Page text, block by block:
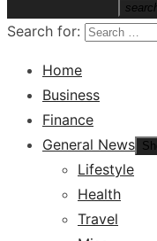
Search for:
Home
Business
Finance
General News
Lifestyle
Health
Travel